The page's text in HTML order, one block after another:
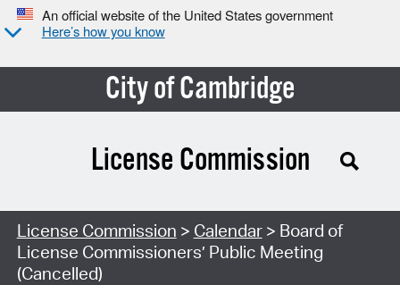
An official website of the United States government
Here’s how you know
City of Cambridge
Search Type:
License Commission
License Commission > Calendar> Board of
License Commissioners’ Public Meeting
(Cancelled)